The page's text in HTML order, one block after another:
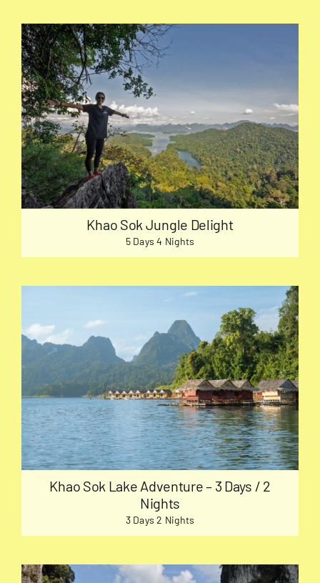
Khao Sok Jungle Delight
5 Days 4 Nights
Khao Sok Lake Adventure – 3 Days / 2
Nights
3 Days 2 Nights